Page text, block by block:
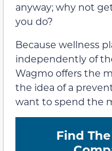
anyway; why not
you do?
Because wellness
independently of
Wagmo offers the
the idea of a
want to spend the
Find